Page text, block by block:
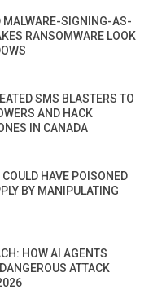
MALWARE-SIGNING-AS-
RANSOMWARE LOOK
SMS BLASTERS TO
AND HACK
IN CANADA
HAVE POISONED
BY MANIPULATING
HOW AI AGENTS
ATTACK